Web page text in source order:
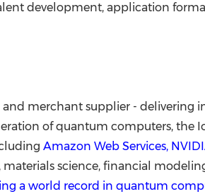
development, application
merchant supplier - delivering
of quantum computers, the
Amazon Web Services,
science, financial
a world record in quantum